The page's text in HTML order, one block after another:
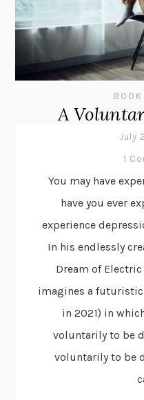
A
July
1
You may have
have you ever
experience
In his endlessly
Dream of
imagines a
in 2021) in
voluntarily to be
voluntarily to be